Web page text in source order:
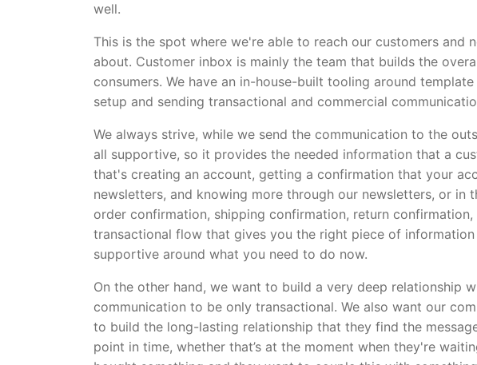
well.
This is the spot where we're able to reach our customers
about. Customer inbox is mainly the team that builds the
consumers. We have an in-house-built tooling around
setup and sending transactional and commercial
We always strive, while we send the communication to the
all supportive, so it provides the needed information that a
that's creating an account, getting a confirmation that your
newsletters, and knowing more through our newsletters, or
order confirmation, shipping confirmation, return
transactional flow that gives you the right piece of
supportive around what you need to do now.
On the other hand, we want to build a very deep relationship
communication to be only transactional. We also want our
to build the long-lasting relationship that they find the
point in time, whether that’s at the moment when they're